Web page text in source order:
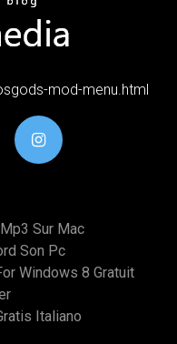
mod-menu.html
Sur Mac
Son Pc
Windows 8 Gratuit
Italiano